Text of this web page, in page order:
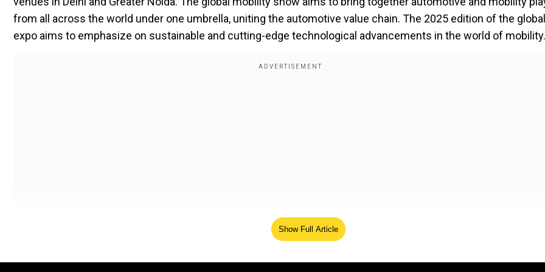
from all across the world under one umbrella, uniting the automotive value chain. The 2025 edition of the global
expo aims to emphasize on sustainable and cutting-edge technological advancements in the world of mobility.
Spanning over 200,000 square meters, the expo provides ample space for exhibitions, conferences, and
Show Full Article